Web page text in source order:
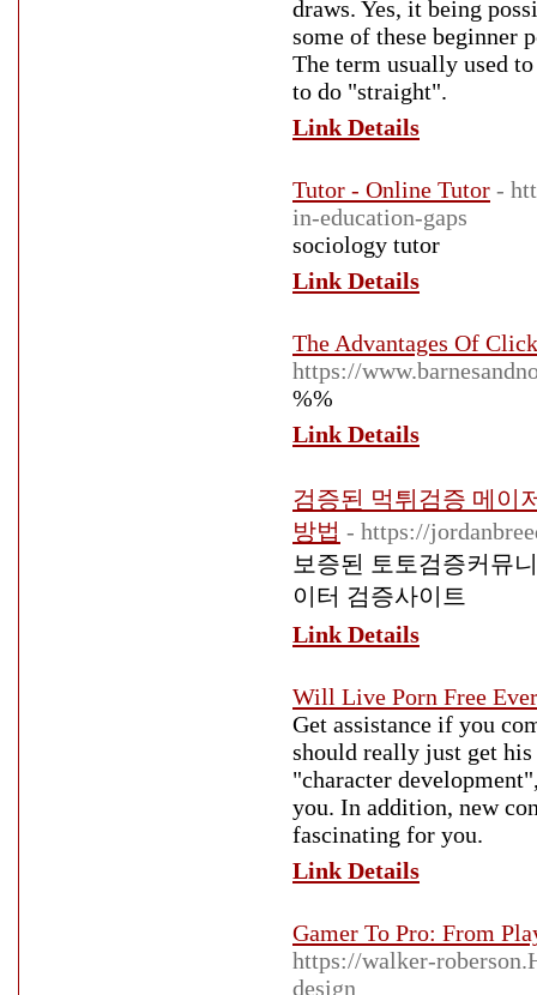
draws. Yes, it being
some of these beginner
The term usually used
to do "straight".
Link Details
Tutor - Online Tutor -
in-education-gaps
sociology tutor
Link Details
The Advantages Of
https://
%%
Link Details
검증된 먹튀검증 메이
방법 - https://
보증된 토토검증커뮤
이터 검증사이트
Link Details
Will Live Porn Free
Get assistance if you
should really just get
"character
you. In addition, new
fascinating for you.
Link Details
Gamer To Pro: From
https://walker-
design